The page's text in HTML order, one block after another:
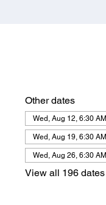
Other dates
Wed, Aug 12, 6:30 AM
Wed, Aug 19, 6:30 AM
Wed, Aug 26, 6:30 AM
View all 196 dates